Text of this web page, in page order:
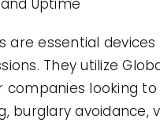
are essential
They utilize
looking
burglary avoidance,